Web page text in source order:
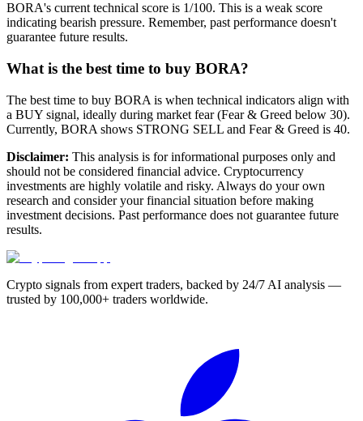
BORA's current technical score is 1/100. This is a weak score
indicating bearish pressure. Remember, past performance doesn't
guarantee future results.
What is the best time to buy BORA?
The best time to buy BORA is when technical indicators align with
a BUY signal, ideally during market fear (Fear & Greed below 30).
Currently, BORA shows STRONG SELL and Fear & Greed is 40.
Disclaimer: This analysis is for informational purposes only and
should not be considered financial advice. Cryptocurrency
investments are highly volatile and risky. Always do your own
research and consider your financial situation before making
investment decisions. Past performance does not guarantee future
results.
Crypto signals from expert traders, backed by 24/7 AI analysis —
trusted by 100,000+ traders worldwide.